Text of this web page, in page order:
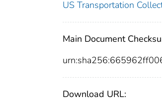
US Transportation
Main Document
Download URL: